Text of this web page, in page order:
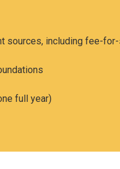
sources, including fee-
full year)